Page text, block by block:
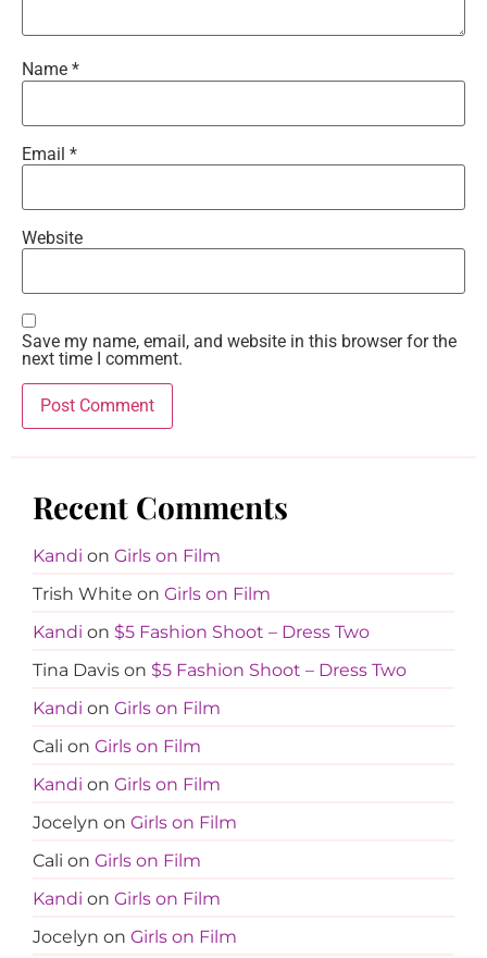
Name *
Email *
Website
Save my name, email, and website in this browser for the
next time I comment.
Recent Comments
Kandi on Girls on Film
Trish White on Girls on Film
Kandi on $5 Fashion Shoot – Dress Two
Tina Davis on $5 Fashion Shoot – Dress Two
Kandi on Girls on Film
Cali on Girls on Film
Kandi on Girls on Film
Jocelyn on Girls on Film
Cali on Girls on Film
Kandi on Girls on Film
Jocelyn on Girls on Film